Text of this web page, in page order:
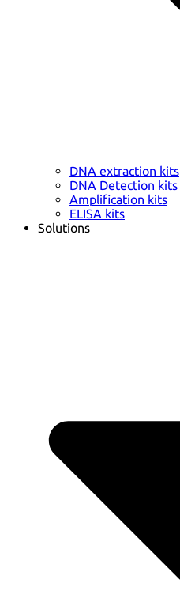
DNA extraction kits
DNA Detection kits
Amplification kits
ELISA kits
Solutions